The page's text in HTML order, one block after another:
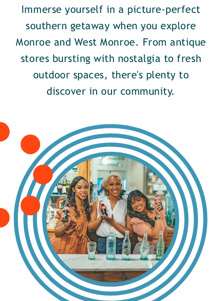
Immerse yourself in a picture-perfect
southern getaway when you explore
Monroe and West Monroe. From antique
stores bursting with nostalgia to fresh
outdoor spaces, there's plenty to
discover in our community.